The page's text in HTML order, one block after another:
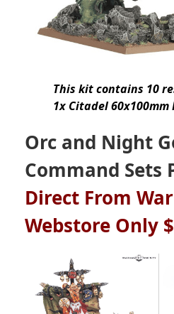
This kit contains 10
1x Citadel
Orc and Night
Command Sets
Direct From
Webstore Only